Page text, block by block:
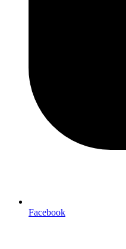
Facebook